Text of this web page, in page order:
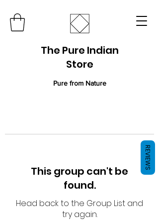
The Pure Indian
Store
Pure from Nature
This group can't be
found.
Head back to the Group List and
try again.
REVIEWS